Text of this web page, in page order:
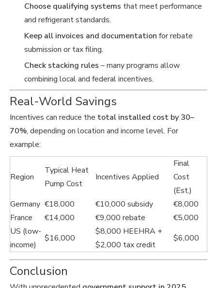
Choose qualifying systems that meet performance
and refrigerant standards.
Keep all invoices and documentation for rebate
submission or tax filing.
Check stacking rules – many programs allow
combining local and federal incentives.
Real-World Savings
Incentives can reduce the total installed cost by 30–
70%, depending on location and income level. For
example:
Region
Typical Heat
Pump Cost
Incentives Applied
Final
Cost
(Est.)
Germany €18,000 €10,000 subsidy
€8,000
France
€14,000 €9,000 rebate
€5,000
US (low-
income)
$16,000
$8,000 HEEHRA +
$2,000 tax credit
$6,000
Conclusion